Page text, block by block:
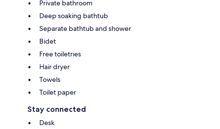
Private bathroom
Deep soaking bathtub
Separate bathtub and shower
Bidet
Free toiletries
Hair dryer
Towels
Toilet paper
Stay connected
Desk